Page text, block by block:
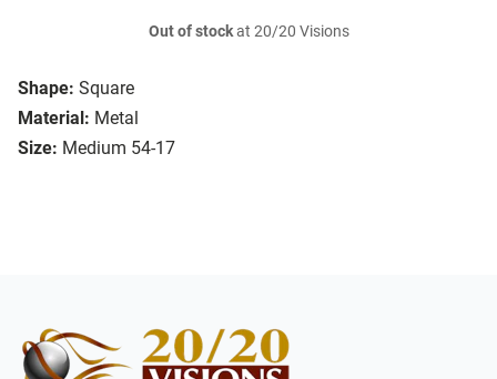
Shape: Square
Material: Metal
Size: Medium 54-17
Out of stockat 20/20 Visions